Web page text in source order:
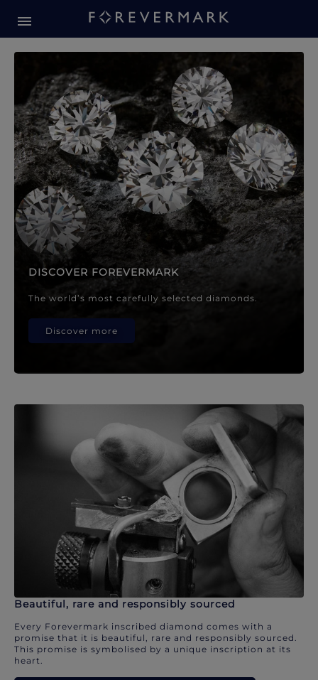
Forevermark Diamond
DISCOVER FOREVERMARK
The world’s most carefully selected diamonds.
Discover more
Beautiful, rare and responsibly sourced
Every Forevermark inscribed diamond comes with a
promise that it is beautiful, rare and responsibly sourced.
This promise is symbolised by a unique inscription at its
heart.